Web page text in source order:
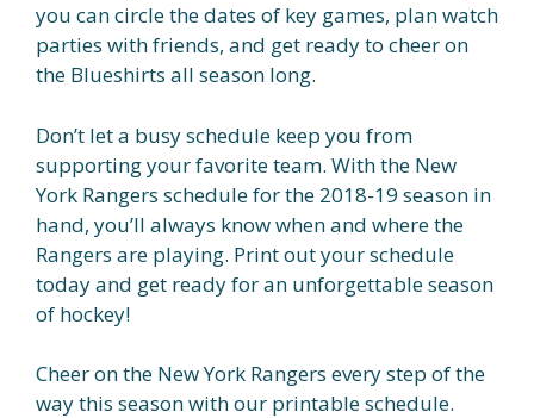
you can circle the dates of key games, plan watch
parties with friends, and get ready to cheer on
the Blueshirts all season long.
Don’t let a busy schedule keep you from
supporting your favorite team. With the New
York Rangers schedule for the 2018-19 season in
hand, you’ll always know when and where the
Rangers are playing. Print out your schedule
today and get ready for an unforgettable season
of hockey!
Cheer on the New York Rangers every step of the
way this season with our printable schedule.